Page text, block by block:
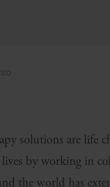
solutions are life
by working in
the world has